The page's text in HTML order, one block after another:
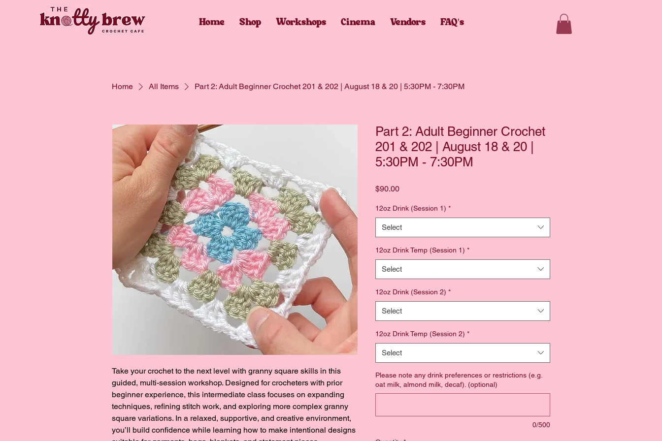
Home Shop Workshops Cinema Vendors FAQ's
Home All Items Part 2: Adult Beginner Crochet 201 & 202 | August 18 & 20 | 5:30PM - 7:30PM
Take your crochet to the next level with granny square skills in this
guided, multi-session workshop. Designed for crocheters with prior
beginner experience, this intermediate class focuses on expanding
techniques, refining stitch work, and exploring more complex granny
square variations. In a relaxed, supportive, and creative environment,
you’ll build confidence while learning how to make intentional designs
Part 2: Adult Beginner Crochet
201 & 202 | August 18 & 20 |
5:30PM - 7:30PM
$90.00Price
12oz Drink (Session 1) *
Select
12oz Drink Temp (Session 1) *
Select
12oz Drink (Session 2) *
Select
12oz Drink Temp (Session 2) *
Select
Please note any drink preferences or restrictions (e.g.
oat milk, almond milk, decaf). (optional)
0/500